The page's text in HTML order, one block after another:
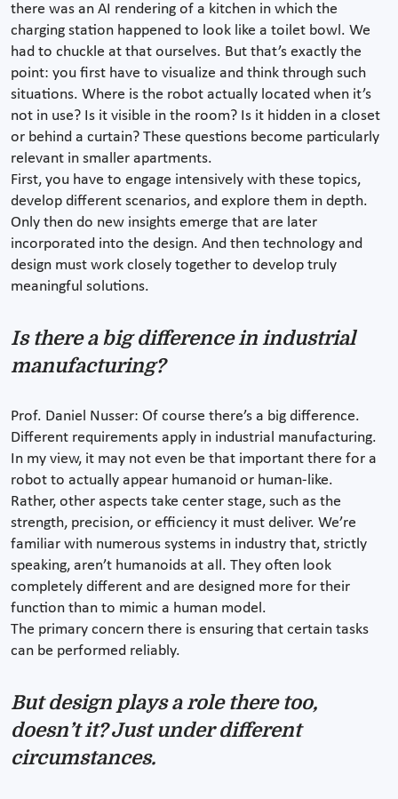
there was an AI rendering of a kitchen in which the
charging station happened to look like a toilet bowl. We
had to chuckle at that ourselves. But that’s exactly the
point: you first have to visualize and think through such
situations. Where is the robot actually located when it’s
not in use? Is it visible in the room? Is it hidden in a closet
or behind a curtain? These questions become particularly
relevant in smaller apartments.
First, you have to engage intensively with these topics,
develop different scenarios, and explore them in depth.
Only then do new insights emerge that are later
incorporated into the design. And then technology and
design must work closely together to develop truly
meaningful solutions.
Is there a big difference in industrial
manufacturing?
Prof. Daniel Nusser: Of course there’s a big difference.
Different requirements apply in industrial manufacturing.
In my view, it may not even be that important there for a
robot to actually appear humanoid or human-like.
Rather, other aspects take center stage, such as the
strength, precision, or efficiency it must deliver. We’re
familiar with numerous systems in industry that, strictly
speaking, aren’t humanoids at all. They often look
completely different and are designed more for their
function than to mimic a human model.
The primary concern there is ensuring that certain tasks
can be performed reliably.
But design plays a role there too,
doesn’t it? Just under different
circumstances.